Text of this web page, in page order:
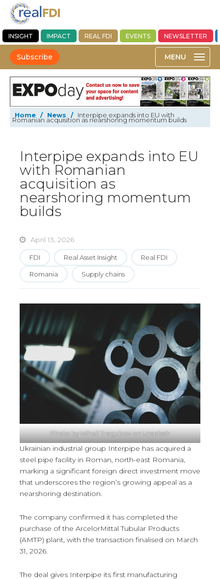
INSIGHT IMPACT REAL FDI EVENTS NEWSLETTER
Subscribe
Home / News / Interpipe expands into EU with
Romanian acquisition as nearshoring momentum builds
Interpipe expands into EU
with Romanian
acquisition as
nearshoring momentum
builds
April 13, 2026
FDI Real Asset Insight Real FDI
Romania Supply chains
Photo byMihail TregubovonUnsplash
Ukrainian industrial group Interpipe has acquired a
steel pipe facility in Roman, north-east Romania,
marking a significant foreign direct investment move
that underscores the region’s growing appeal as a
nearshoring destination.
The company confirmed it has completed the
purchase of the ArcelorMittal Tubular Products
(AMTP) plant, with the transaction finalised on March
31, 2026.
The deal gives Interpipe its first manufacturing